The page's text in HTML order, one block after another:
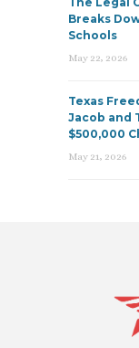
Breaks
Schools
May 22, 2026
Texas
Jacob and
$500,000
May 21, 2026